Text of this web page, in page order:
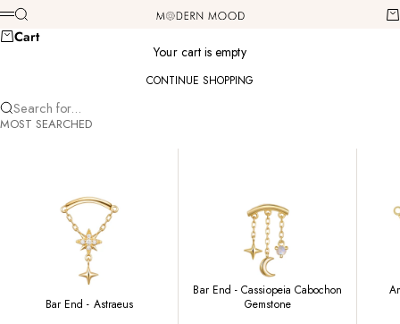
Skip to content Modern Mood
Menu
Search
Cart
Your cart is empty
CONTINUE SHOPPING
Search for...
MOST SEARCHED
Bar End - Astraeus
Bar End - Cassiopeia Cabochon
Gemstone